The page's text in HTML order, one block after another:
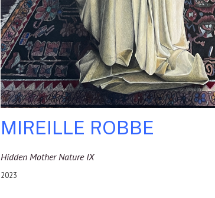
MIREILLE ROBBE
Hidden Mother Nature IX
2023